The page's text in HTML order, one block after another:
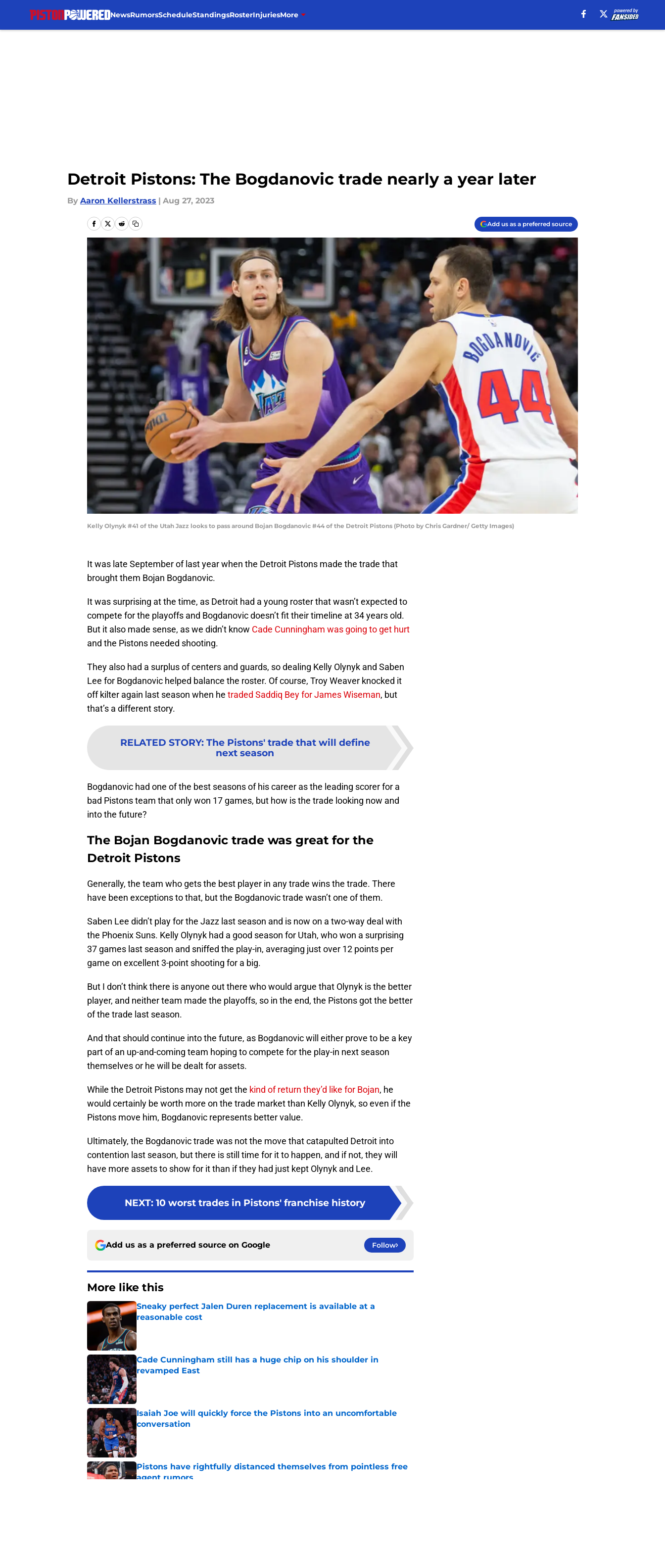
NewsRumorsScheduleStandingsRosterInjuriesMore
Detroit Pistons: The Bogdanovic trade nearly a year later
By Aaron Kellerstrass | Aug 27, 2023
Add us as a preferred source
Kelly Olynyk #41 of the Utah Jazz looks to pass around Bojan Bogdanovic #44 of the Detroit Pistons (Photo by Chris Gardner/ Getty Images)
It was late September of last year when the Detroit Pistons made the trade that
brought them Bojan Bogdanovic.
It was surprising at the time, as Detroit had a young roster that wasn’t expected to
compete for the playoffs and Bogdanovic doesn’t fit their timeline at 34 years old.
But it also made sense, as we didn’t know Cade Cunningham was going to get hurt
and the Pistons needed shooting.
They also had a surplus of centers and guards, so dealing Kelly Olynyk and Saben
Lee for Bogdanovic helped balance the roster. Of course, Troy Weaver knocked it
off kilter again last season when he traded Saddiq Bey for James Wiseman, but
that’s a different story.
RELATED STORY: The Pistons' trade that will define
next season
Bogdanovic had one of the best seasons of his career as the leading scorer for a
bad Pistons team that only won 17 games, but how is the trade looking now and
into the future?
The Bojan Bogdanovic trade was great for the
Detroit Pistons
Generally, the team who gets the best player in any trade wins the trade. There
have been exceptions to that, but the Bogdanovic trade wasn’t one of them.
Saben Lee didn’t play for the Jazz last season and is now on a two-way deal with
the Phoenix Suns. Kelly Olynyk had a good season for Utah, who won a surprising
37 games last season and sniffed the play-in, averaging just over 12 points per
game on excellent 3-point shooting for a big.
But I don’t think there is anyone out there who would argue that Olynyk is the better
player, and neither team made the playoffs, so in the end, the Pistons got the better
of the trade last season.
And that should continue into the future, as Bogdanovic will either prove to be a key
part of an up-and-coming team hoping to compete for the play-in next season
themselves or he will be dealt for assets.
While the Detroit Pistons may not get the kind of return they’d like for Bojan, he
would certainly be worth more on the trade market than Kelly Olynyk, so even if the
Pistons move him, Bogdanovic represents better value.
Ultimately, the Bogdanovic trade was not the move that catapulted Detroit into
contention last season, but there is still time for it to happen, and if not, they will
have more assets to show for it than if they had just kept Olynyk and Lee.
NEXT: 10 worst trades in Pistons' franchise history
Add us as a preferred source on Google Follow
More like this
Sneaky perfect Jalen Duren replacement is available at a
reasonable cost
Published by on Invalid Date
Cade Cunningham still has a huge chip on his shoulder in
revamped East
Published by on Invalid Date
Isaiah Joe will quickly force the Pistons into an uncomfortable
conversation
Published by on Invalid Date
Pistons have rightfully distanced themselves from pointless free
agent rumors